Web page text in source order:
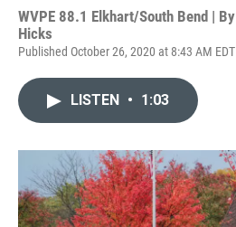
WVPE 88.1 Elkhart/South Bend | By
Hicks
Published October 26, 2020 at 8:43 AM EDT
LISTEN • 1:03